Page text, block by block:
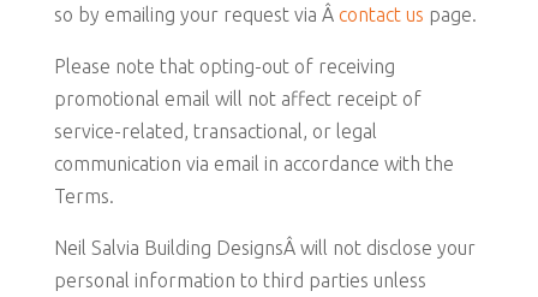
so by emailing your request via Â contact us page.
Please note that opting-out of receiving
promotional email will not affect receipt of
service-related, transactional, or legal
communication via email in accordance with the
Terms.
Neil Salvia Building DesignsÂ will not disclose your
personal information to third parties unless